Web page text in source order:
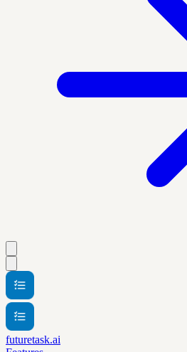
futuretask.ai